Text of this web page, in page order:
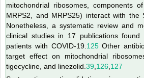
mitochondrial ribosomes, components
MRPS2, and MRPS25) interact with the
Nonetheless, a systematic review and
clinical studies in 17 publications
patients with COVID-19. 125Other
target effect on mitochondrial
tigecycline, and linezolid. 39 126 127